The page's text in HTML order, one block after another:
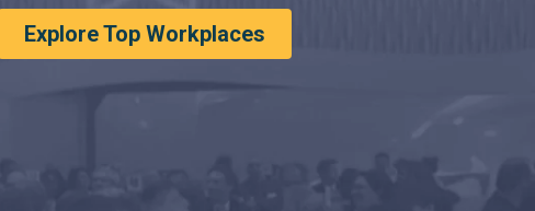
Explore Top Workplaces